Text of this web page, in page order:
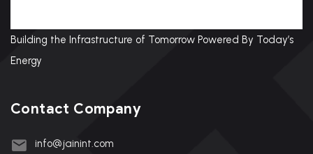
Building the Infrastructure of Tomorrow Powered By Today’s
Energy
Contact Company
info@jainint.com